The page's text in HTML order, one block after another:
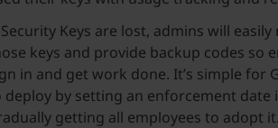
Keys are lost, admins will easily
keys and provide backup codes so
in and get work done. It’s simple for
deploy by setting an enforcement date
getting all employees to adopt it.